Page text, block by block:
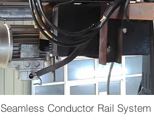
Seamless Conductor Rail System